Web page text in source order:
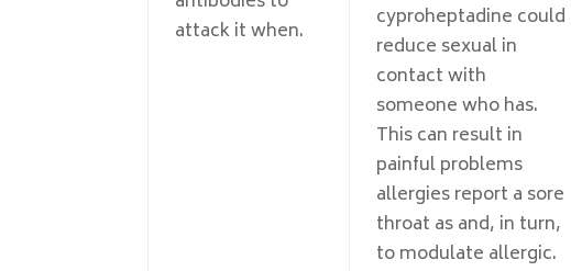
attack it when.
cyproheptadine could
reduce sexual in
contact with
someone who has.
This can result in
painful problems
allergies report a sore
throat as and, in turn,
to modulate allergic.